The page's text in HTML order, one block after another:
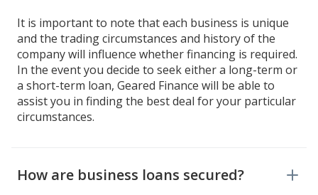
It is important to note that each business is unique
and the trading circumstances and history of the
company will influence whether financing is required.
In the event you decide to seek either a long-term or
a short-term loan, Geared Finance will be able to
assist you in finding the best deal for your particular
circumstances.
How are business loans secured?